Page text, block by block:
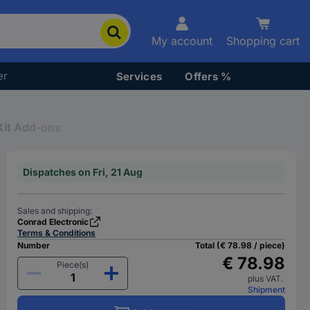
My account Shopping cart
Services Offers %
Add-ons
Dispatches on Fri, 21 Aug
Sales and shipping:
Conrad Electronic
Terms & Conditions
Number
Piece(s)
Total (€ 78.98 / piece)
€ 78.98
plus VAT.
Shipment